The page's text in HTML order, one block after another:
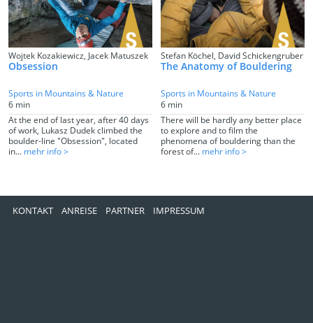
Wojtek Kozakiewicz, Jacek Matuszek
Obsession
Sports in Mountains & Nature
6 min
At the end of last year, after 40 days
of work, Lukasz Dudek climbed the
boulder-line "Obsession", located
in... mehr info >
Stefan Köchel, David Schickengruber
The Anatomy of Bouldering
Sports in Mountains & Nature
6 min
There will be hardly any better place
to explore and to film the
phenomena of bouldering than the
forest of... mehr info >
KONTAKT ANREISE PARTNER IMPRESSUM